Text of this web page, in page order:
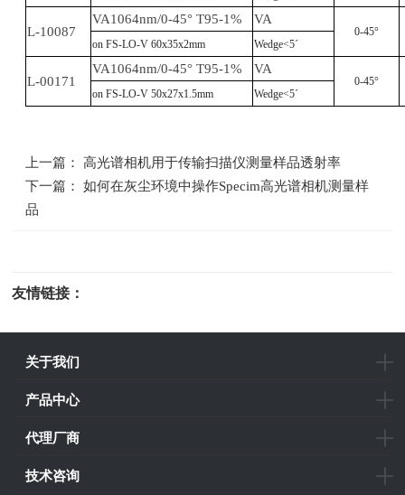
L-10087
VA1064nm/0-45° T95-1% VA
0-45°
on FS-LO-V 60x35x2mm
Wedge<5´
L-00171
VA1064nm/0-45° T95-1% VA
0-45°
on FS-LO-V 50x27x1.5mm
Wedge<5´
上一篇： 高光谱相机用于传输扫描仪测量样品透射率
下一篇： 如何在灰尘环境中操作Specim高光谱相机测量样
品
友情链接：
关于我们
产品中心
代理厂商
技术咨询